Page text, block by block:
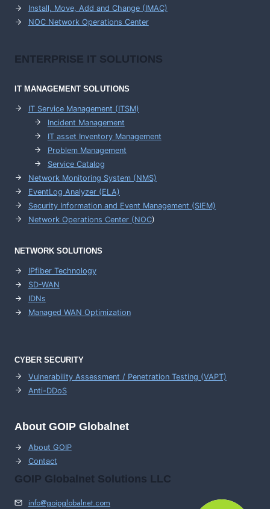
Install, Move, Add and Change (IMAC)
NOC Network Operations Center
ENTERPRISE IT SOLUTIONS
IT MANAGEMENTSOLUTIONS
IT Service Management (ITSM)
Incident Management
IT asset Inventory Management
Problem Management
Service Catalog
Network Monitoring System (NMS)
EventLog Analyzer (ELA)
Security Information and Event Management (SIEM)
Network Operations Center (NOC)
NETWORK SOLUTIONS
IPfiber Technology
SD-WAN
IDNs
Managed WAN Optimization
CYBER SECURITY
Vulnerability Assessment / Penetration Testing (VAPT)
Anti-DDoS
About GOIP Globalnet
About GOIP
Contact
GOIP Globalnet Solutions LLC
info@goipglobalnet.com